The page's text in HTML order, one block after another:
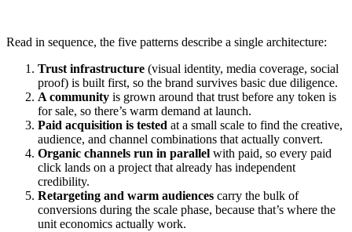
Read in sequence, the five patterns describe a single architecture:
Trust infrastructure (visual identity, media coverage, social
proof) is built first, so the brand survives basic due diligence.
A community is grown around that trust before any token is
for sale, so there’s warm demand at launch.
Paid acquisition is tested at a small scale to find the creative,
audience, and channel combinations that actually convert.
Organic channels run in parallel with paid, so every paid
click lands on a project that already has independent
credibility.
Retargeting and warm audiences carry the bulk of
conversions during the scale phase, because that’s where the
unit economics actually work.